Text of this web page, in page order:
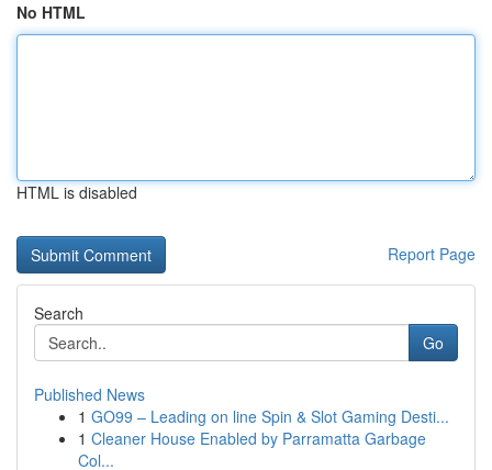
No HTML
HTML is disabled
Report Page
Search
Go
Published News
1 GO99 – Leading on line Spin & Slot Gaming Desti...
1 Cleaner House Enabled by Parramatta Garbage
Col...